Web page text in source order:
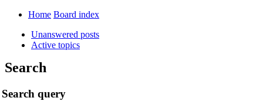
Home Board index
Unanswered posts
Active topics
Search
Search query